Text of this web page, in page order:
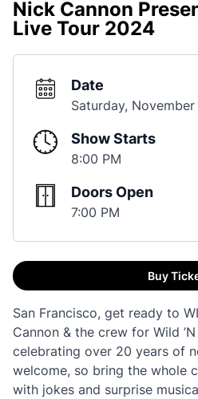
Nick Cannon
Live Tour 2024
Date
Saturday,
Show Starts
8:00 PM
Doors Open
7:00 PM
Buy
San Francisco, get ready to
Cannon & the crew for Wild
celebrating over 20 years of
welcome, so bring the whole
with jokes and surprise